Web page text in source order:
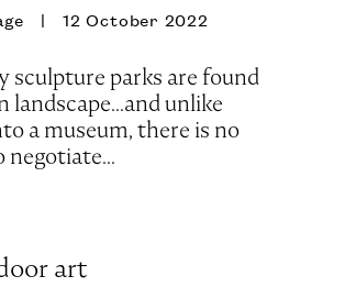
12 October 2022
sculpture parks are found
landscape...and unlike
a museum, there is no
art